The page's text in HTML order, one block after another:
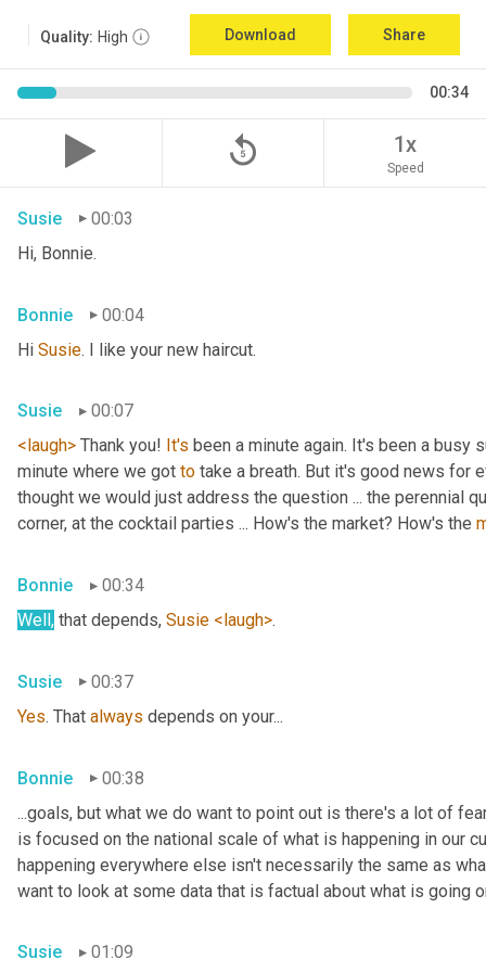
Quality: High Download Share
00:34
replay_5 1x
Speed
Susie
00:03
Hi, Bonnie.
Bonnie
00:04
Hi Susie. I like your new haircut.
Susie
00:07
<laugh> Thank you! It's been a minute again. It's been a busy
minute where we got to take a breath. But it's good news for
thought we would just address the question ... the perennial
corner, at the cocktail parties ... How's the market? How's the
Bonnie
00:34
Well, that depends, Susie <laugh>.
Susie
00:37
Yes. That always depends on your...
Bonnie
00:38
...goals, but what we do want to point out is there's a lot of
is focused on the national scale of what is happening in our
happening everywhere else isn't necessarily the same as
want to look at some data that is factual about what is going
Susie 01:09